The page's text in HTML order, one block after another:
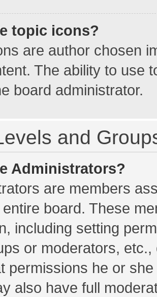
topic icons?
are author chosen
The ability to use
board administrator.
and
Administrators?
are members
board. These
including setting
or moderators,
permissions he or
also have full